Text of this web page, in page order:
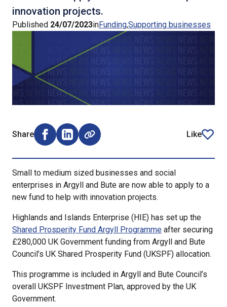
innovation projects.
Published 24/07/2023inFundingSupporting businesses
Share
Share on Facebook (opens external window)
Share on LinkedIn (opens external window)
Like
article
Small to medium sized businesses and social
enterprises in Argyll and Bute are now able to apply to a
new fund to help with innovation projects.
Highlands and Islands Enterprise (HIE) has set up the
Shared Prosperity Fund Argyll Programme after securing
£280,000 UK Government funding from Argyll and Bute
Council’s UK Shared Prosperity Fund (UKSPF) allocation.
This programme is included in Argyll and Bute Council’s
overall UKSPF Investment Plan, approved by the UK
Government.